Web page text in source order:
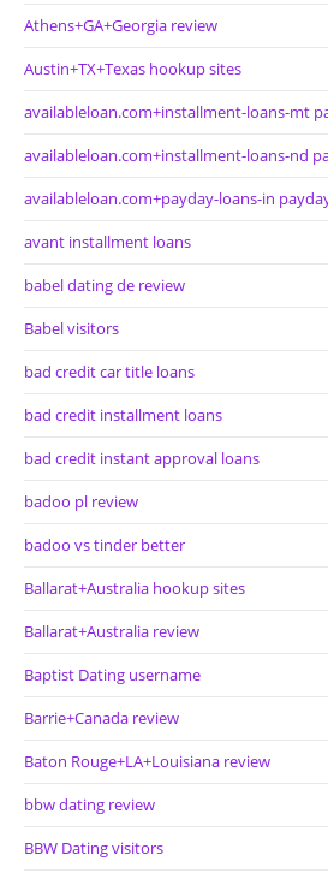
Athens+GA+Georgia review
Austin+TX+Texas hookup sites
availableloan.com+installment-loans-mt
availableloan.com+installment-loans-nd
availableloan.com+payday-loans-in
avant installment loans
babel dating de review
Babel visitors
bad credit car title loans
bad credit installment loans
bad credit instant approval loans
badoo pl review
badoo vs tinder better
Ballarat+Australia hookup sites
Ballarat+Australia review
Baptist Dating username
Barrie+Canada review
Baton Rouge+LA+Louisiana review
bbw dating review
BBW Dating visitors